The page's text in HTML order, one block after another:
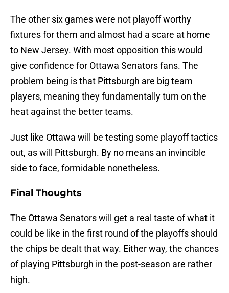
The other six games were not playoff worthy
fixtures for them and almost had a scare at home
to New Jersey. With most opposition this would
give confidence for Ottawa Senators fans. The
problem being is that Pittsburgh are big team
players, meaning they fundamentally turn on the
heat against the better teams.
Just like Ottawa will be testing some playoff tactics
out, as will Pittsburgh. By no means an invincible
side to face, formidable nonetheless.
Final Thoughts
The Ottawa Senators will get a real taste of what it
could be like in the first round of the playoffs should
the chips be dealt that way. Either way, the chances
of playing Pittsburgh in the post-season are rather
high.